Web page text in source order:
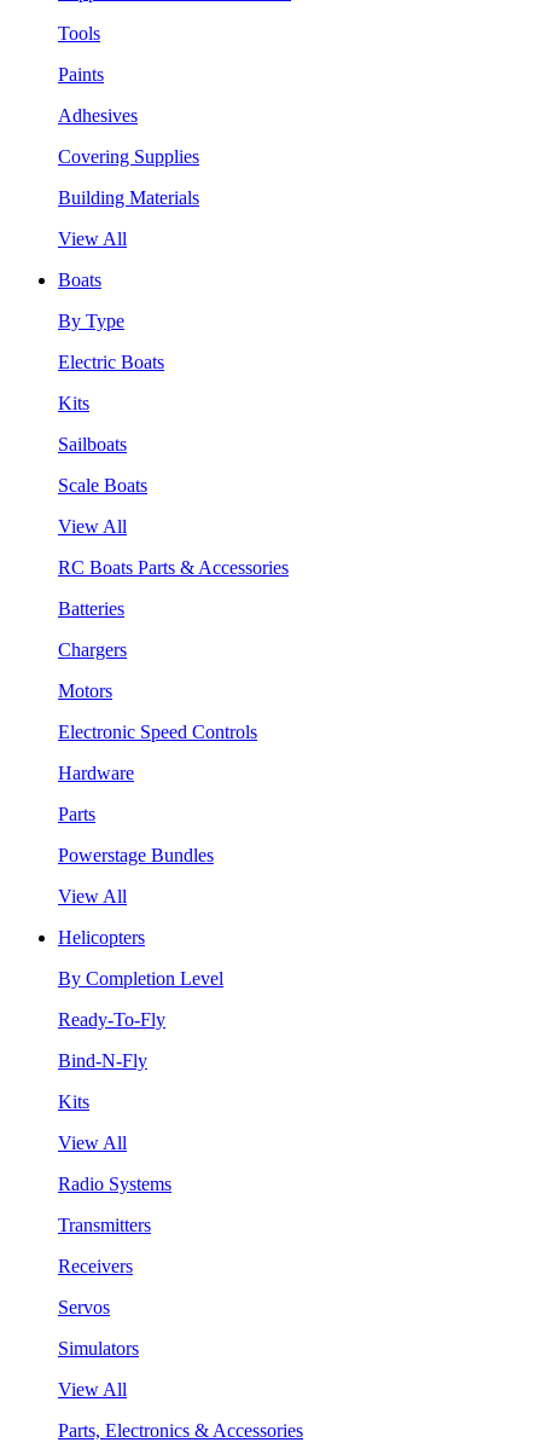
Tools
Paints
Adhesives
Covering Supplies
Building Materials
View All
Boats
By Type
Electric Boats
Kits
Sailboats
Scale Boats
View All
RC Boats Parts & Accessories
Batteries
Chargers
Motors
Electronic Speed Controls
Hardware
Parts
Powerstage Bundles
View All
Helicopters
By Completion Level
Ready-To-Fly
Bind-N-Fly
Kits
View All
Radio Systems
Transmitters
Receivers
Servos
Simulators
View All
Parts, Electronics & Accessories